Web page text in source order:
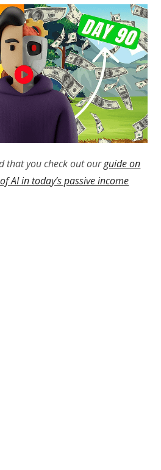
that you check out ourguide on
AI in today’s passive income